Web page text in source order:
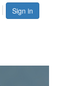
Sign in